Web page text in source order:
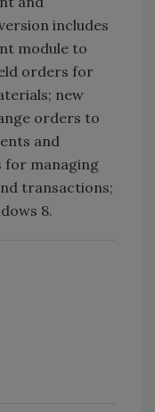
includes
module to
orders for
new
orders to
and
for managing
transactions;
8.